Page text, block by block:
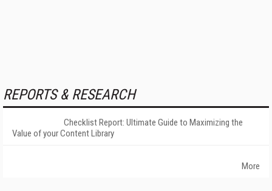
REPORTS & RESEARCH
Checklist Report: Ultimate Guide to Maximizing the
Value of your Content Library
More